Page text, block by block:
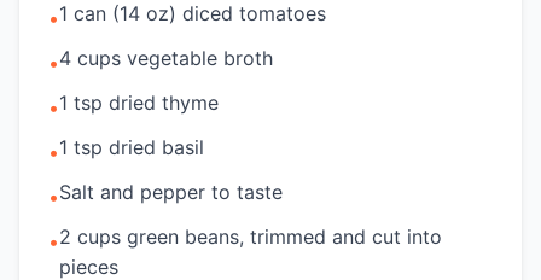
•1 can (14 oz) diced tomatoes
•4 cups vegetable broth
•1 tsp dried thyme
•1 tsp dried basil
•Salt and pepper to taste
•2 cups green beans, trimmed and cut into
pieces